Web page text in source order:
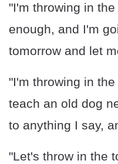
"I'm throwing in
enough, and I'm
tomorrow and let
"I'm throwing in
teach an old dog
to anything I say,
"Let's throw in the